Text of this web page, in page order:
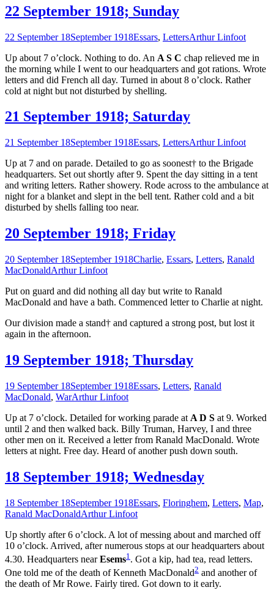
22 September 1918; Sunday
22 September 18September 1918Essars, LettersArthur Linfoot
Up about 7 o’clock. Nothing to do. An A S C chap relieved me in
the morning while I went to our headquarters and got rations. Wrote
letters and did French all day. Turned in about 8 o’clock. Rather
cold at night but not disturbed by shelling.
21 September 1918; Saturday
21 September 18September 1918Essars, LettersArthur Linfoot
Up at 7 and on parade. Detailed to go as soonest† to the Brigade
headquarters. Set out shortly after 9. Spent the day sitting in a tent
and writing letters. Rather showery. Rode across to the ambulance at
night for a blanket and slept in the bell tent. Rather cold and a bit
disturbed by shells falling too near.
20 September 1918; Friday
20 September 18September 1918Charlie, Essars, Letters, Ranald
MacDonaldArthur Linfoot
Put on guard and did nothing all day but write to Ranald
MacDonald and have a bath. Commenced letter to Charlie at night.
Our division made a stand† and captured a strong post, but lost it
again in the afternoon.
19 September 1918; Thursday
19 September 18September 1918Essars, Letters, Ranald
MacDonald, WarArthur Linfoot
Up at 7 o’clock. Detailed for working parade at A D S at 9. Worked
until 2 and then walked back. Billy Truman, Harvey, I and three
other men on it. Received a letter from Ranald MacDonald. Wrote
letters at night. Free day. Heard of another push down south.
18 September 1918; Wednesday
18 September 18September 1918Essars, Floringhem, Letters, Map,
Ranald MacDonaldArthur Linfoot
Up shortly after 6 o’clock. A lot of messing about and marched off
10 o’clock. Arrived, after numerous stops at our headquarters about
4.30. Headquarters nearEsems1 . Got a kip, had tea, read letters.
One told me of the death of Kenneth MacDonald2 and another of
the death of Mr Rowe. Fairly tired. Got down to it early.